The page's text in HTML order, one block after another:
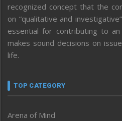
recognized concept that the
on “qualitative and
essential for contributing to
makes sound decisions on
life.
TOP CATEGORY
Arena of Mind